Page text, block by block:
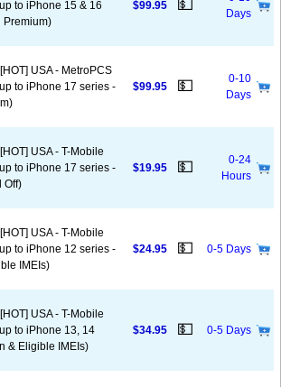
to iPhone 15 & 16
Premium)
$99.95 💵
Days
USA - MetroPCS
to iPhone 17 series -
$99.95 💵
0-10
Days
USA - T-Mobile
to iPhone 17 series -
Off)
$19.95 💵
0-24
Hours
USA - T-Mobile
to iPhone 12 series -
IMEIs)
$24.95 💵 0-5 Days
USA - T-Mobile
to iPhone 13, 14
& Eligible IMEIs)
$34.95 💵 0-5 Days